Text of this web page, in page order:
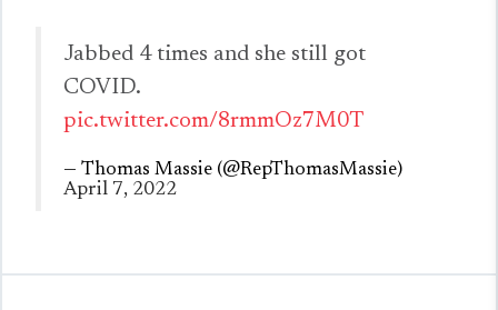
Jabbed 4 times and she still got
COVID.
pic.twitter.com/8rmmOz7M0T
— Thomas Massie (@RepThomasMassie)
April 7, 2022